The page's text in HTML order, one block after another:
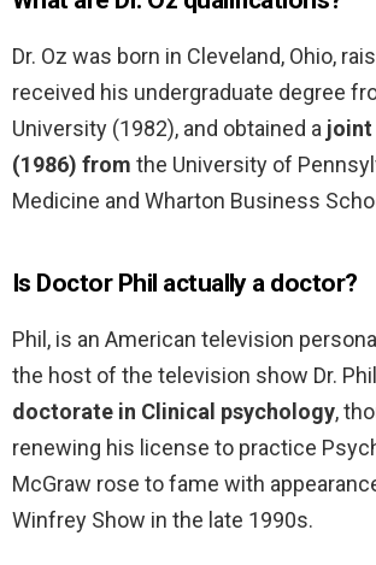
Dr. Oz was born in Cleveland, Ohio,
received his undergraduate degree
University (1982), and obtained a joint
(1986) from the University of
Medicine and Wharton Business
Is Doctor Phil actually a doctor?
Phil, is an American television
the host of the television show Dr.
doctorate in Clinical psychology,
renewing his license to practice
McGraw rose to fame with
Winfrey Show in the late 1990s.